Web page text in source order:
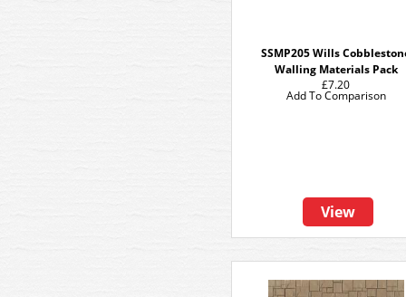
SSMP205 Wills
Walling Materials Pack
£7.20
View
Add To Comparison